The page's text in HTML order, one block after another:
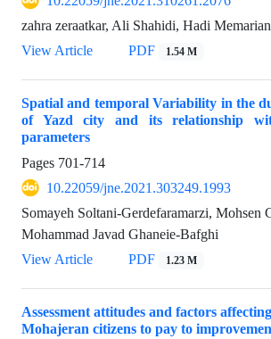
zahra zeraatkar, Ali Shahidi, Hadi
View Article
PDF 1.54 M
Spatial and temporal Variability in the
of Yazd city and its relationship
parameters
Pages 701-714
10.22059/jne.2021.303249.1993
Somayeh Soltani-Gerdefaramarzi, Mohsen
Mohammad Javad Ghaneie-Bafghi
View Article
PDF 1.23 M
Assessment attitudes and factors
Mohajeran citizens to pay to